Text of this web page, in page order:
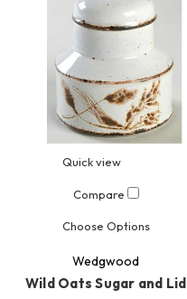
Quick view
Compare
Choose Options
Wedgwood
Wild Oats Sugar and Lid